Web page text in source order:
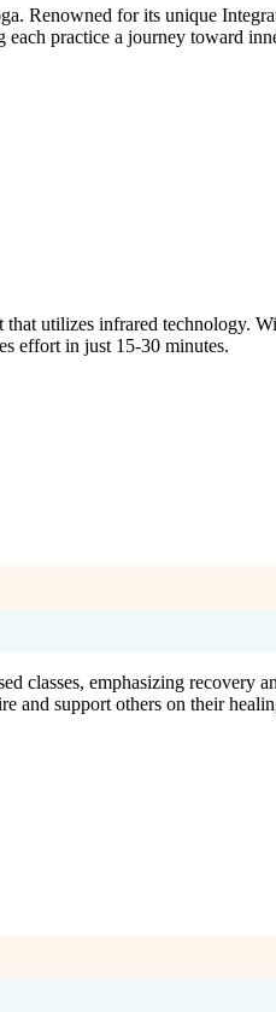
Renowned for its unique
practice a journey toward
utilizes infrared technology.
effort in just 15-30 minutes.
emphasizing recovery
and support others on their